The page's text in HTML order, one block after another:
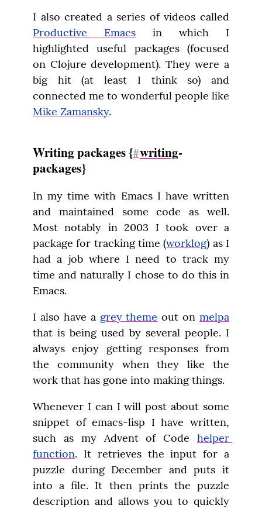
Productive Emacs in which I
highlighted useful packages (focused
on Clojure development). They were a
big hit (at least I think so) and
Mike Zamansky.
Writing packages {#writing-
packages}
In my time with Emacs I have written
and maintained some code as well.
Most notably in 2003 I took over a
package for tracking time (worklog) as I
had a job where I need to track my
time and naturally I chose to do this in
Emacs.
I also have a grey theme out on melpa
that is being used by several people. I
always enjoy getting responses from
the community when they like the
work that has gone into making things.
Whenever I can I will post about some
snippet of emacs-lisp I have written,
such as my Advent of Code helper
function. It retrieves the input for a
puzzle during December and puts it
into a file. It then prints the puzzle
description and allows you to quickly